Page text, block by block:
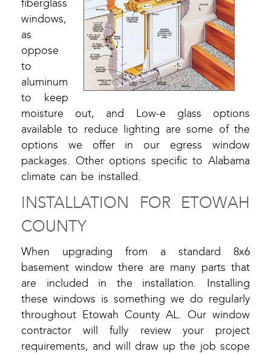
fiberglass
windows,
as
oppose
to
aluminum
to keep
moisture out, and Low-e glass options
available to reduce lighting are some of the
options we offer in our egress window
packages. Other options specific to Alabama
climate can be installed.
INSTALLATION FOR ETOWAH
COUNTY
When upgrading from a standard 8x6
basement window there are many parts that
are included in the installation. Installing
these windows is something we do regularly
throughout Etowah County AL. Our window
contractor will fully review your project
requirements, and will draw up the job scope